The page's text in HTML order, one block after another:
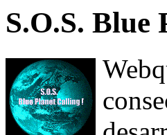
S.O.S. Blue